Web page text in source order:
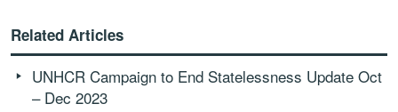
Related Articles
UNHCR Campaign to End Statelessness Update Oct
– Dec 2023